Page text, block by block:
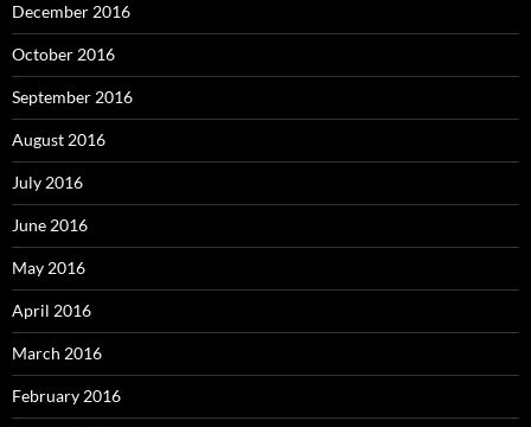
December 2016
October 2016
September 2016
August 2016
July 2016
June 2016
May 2016
April 2016
March 2016
February 2016